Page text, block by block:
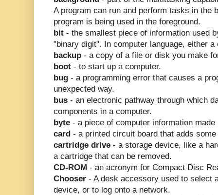
A program can run and perform tasks in the
program is being used in the foreground.
bit - the smallest piece of information used
"binary digit". In computer language, either
backup - a copy of a file or disk you make
boot - to start up a computer.
bug - a programming error that causes a
unexpected way.
bus - an electronic pathway through which
components in a computer.
byte - a piece of computer information
card - a printed circuit board that adds
cartridge drive - a storage device, like a
a cartridge that can be removed.
CD-ROM - an acronym for Compact Disc
Chooser - A desk accessory used to select
device, or to log onto a network.